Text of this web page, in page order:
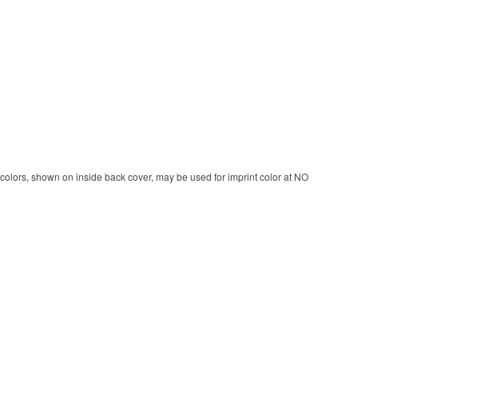
shown on inside back cover, may be used for imprint color at NO